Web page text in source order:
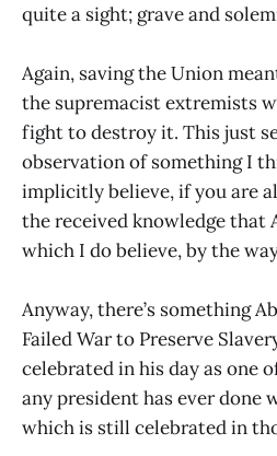
quite a sight; grave and
Again, saving the Union
the supremacist extremists
fight to destroy it. This just
observation of something I
implicitly believe, if you are
the received knowledge that
which I do believe, by the
Anyway, there’s something
Failed War to Preserve
celebrated in his day as one
any president has ever done
which is still celebrated in